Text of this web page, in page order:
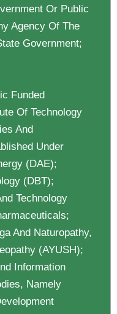
Or Public
Agency Of The
Government;
Funded
Of Technology
And
Under
(DAE);
(DBT);
Technology
And Naturopathy,
(AYUSH);
Information
Namely